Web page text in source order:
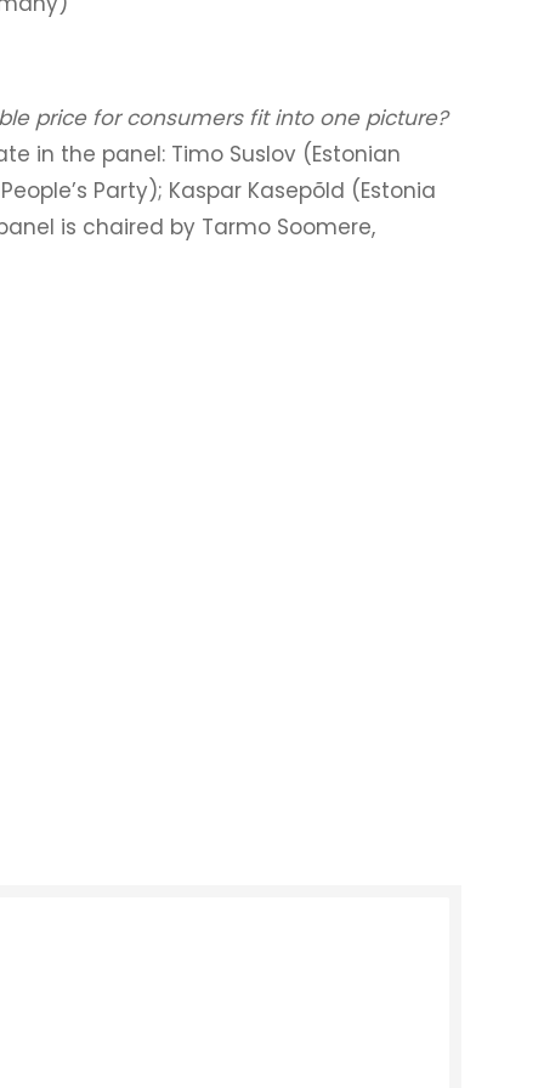
price for consumers fit into one picture?
in the panel: Timo Suslov (Estonian
Party); Kaspar Kasepõld (Estonia
is chaired by Tarmo Soomere,